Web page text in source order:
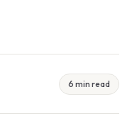
6 min read